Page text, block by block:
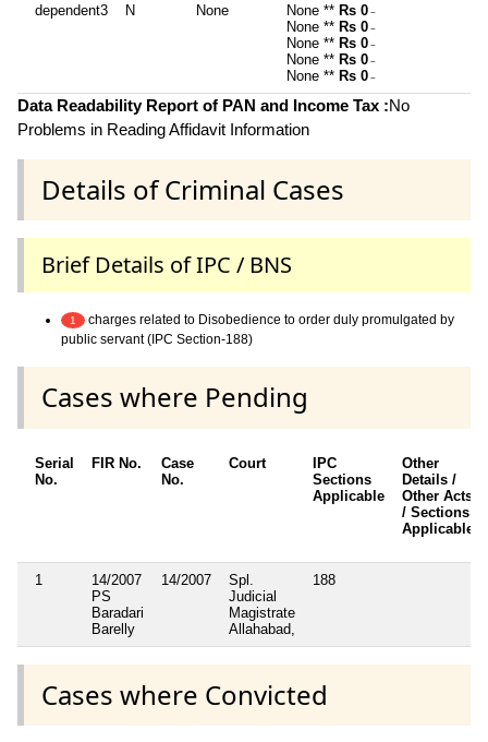
dependent3 N None None ** Rs 0 ~
None ** Rs 0 ~
None ** Rs 0 ~
None ** Rs 0 ~
None ** Rs 0 ~
Data Readability Report of PAN and Income Tax :No
Problems in Reading Affidavit Information
Details of Criminal Cases
Brief Details of IPC / BNS
1
charges related to Disobedience to order duly promulgated by
public servant (IPC Section-188)
Cases where Pending
Serial
No.
FIR No.
Case
No.
Court
IPC
Sections
Applicable
Other
Details /
Other Acts
/ Sections
Applicable
1
14/2007
PS
Baradari
Barelly
14/2007
Spl.
Judicial
Magistrate
Allahabad,
188
Cases where Convicted